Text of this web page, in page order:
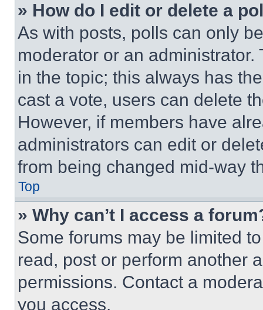
» How do I edit or delete a
As with posts, polls can only
moderator or an
in the topic; this always has
cast a vote, users can delete
However, if members have
administrators can edit or
from being changed mid-way
Top
» Why can’t I access a
Some forums may be limited
read, post or perform another
permissions. Contact a
you access.